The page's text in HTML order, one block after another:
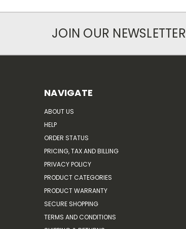
JOIN OUR NEWSLETTER
NAVIGATE
ABOUT US
HELP
ORDER STATUS
PRICING, TAX AND BILLING
PRIVACY POLICY
PRODUCT CATEGORIES
PRODUCT WARRANTY
SECURE SHOPPING
TERMS AND CONDITIONS